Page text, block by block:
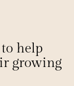
help
growing